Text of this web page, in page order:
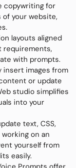
copywriting for
your website,
layouts aligned
requirements,
with prompts.
insert images from
or update
studio simplifies
into your
text, CSS,
working on an
yourself from
easily.